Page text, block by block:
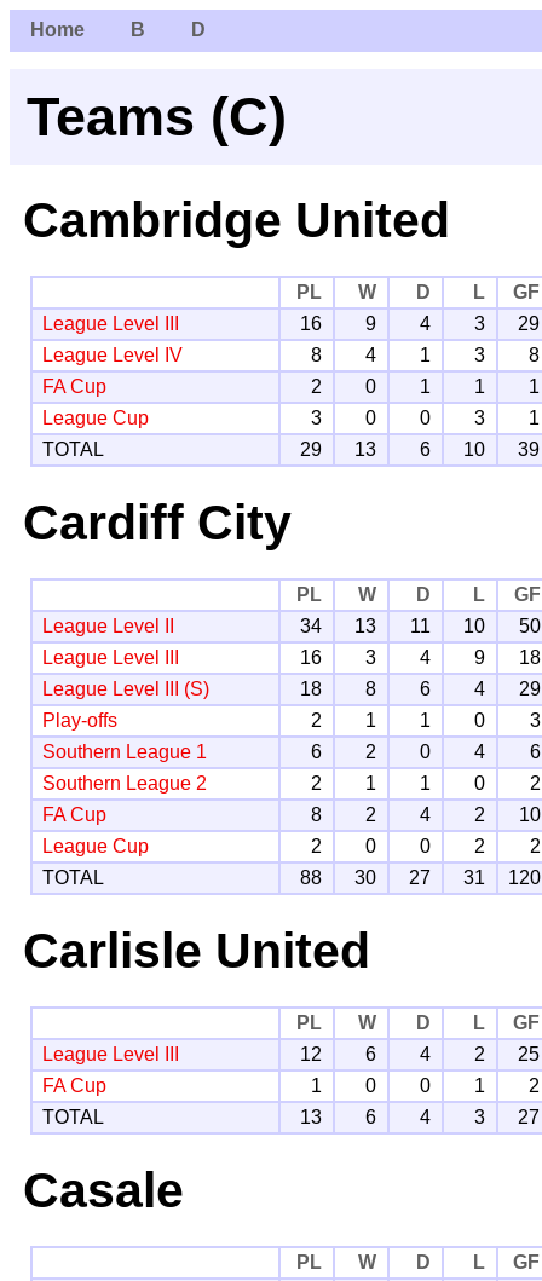
Home B D
Teams (C)
Cambridge United
PL W D L
GF
League Level III
16 9 4 3
29
League Level IV
8 4 1 3
8
FA Cup
2 0 1 1
1
League Cup
3 0 0 3
1
TOTAL
29 13 6 10 39
Cardiff City
PL W D L
GF
League Level II
34 13 11 10
50
League Level III
16 3 4 9
18
League Level III (S)
18 8 6 4
29
Play-offs
2 1 1 0
3
Southern League 1
6 2 0 4
6
Southern League 2
2 1 1 0
2
FA Cup
8 2 4 2
10
League Cup
2 0 0 2
2
TOTAL
88 30 27 31 120
Carlisle United
PL W D L
GF
League Level III
12 6 4 2
25
FA Cup
1 0 0 1
2
TOTAL
13 6 4 3 27
Casale
PL W D L
GF